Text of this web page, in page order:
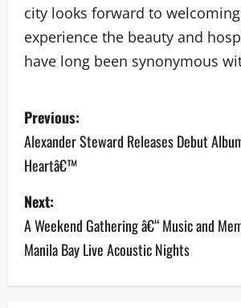
city looks forward to
experience the beauty and
have long been synonymous
P
o
s
t
n
a
Previous:
Alexander Steward Releases Debut
Heartâ€™
Next:
A Weekend Gathering â€“ Music and
Manila Bay Live Acoustic Nights